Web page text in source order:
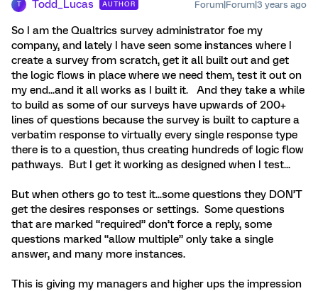
T Todd_Lucas AUTHOR Forum|Forum|3 years ago
So I am the Qualtrics survey administrator foe my
company, and lately I have seen some instances where I
create a survey from scratch, get it all built out and get
the logic flows in place where we need them, test it out on
my end...and it all works as I built it. And they take a while
to build as some of our surveys have upwards of 200+
lines of questions because the survey is built to capture a
verbatim response to virtually every single response type
there is to a question, thus creating hundreds of logic flow
pathways. But I get it working as designed when I test...
But when others go to test it...some questions they DON’T
get the desires responses or settings. Some questions
that are marked “required” don’t force a reply, some
questions marked “allow multiple” only take a single
answer, and many more instances.
This is giving my managers and higher ups the impression